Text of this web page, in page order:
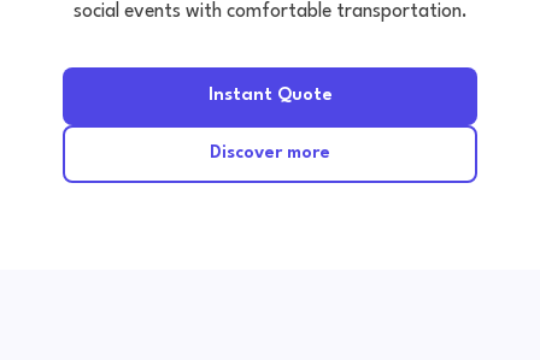
social events with comfortable transportation.
Instant Quote
Discover more